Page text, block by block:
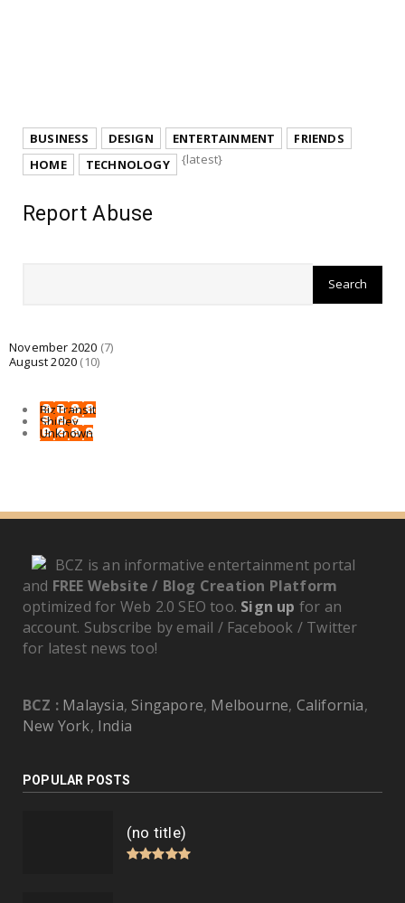
BUSINESS DESIGN ENTERTAINMENT
FRIENDS
HOME
TECHNOLOGY {latest}
Report Abuse
November 2020 (7)
August 2020 (10)
BizTransit
Shirley
Unknown
BCZ is an informative entertainment portal
and FREE Website / Blog Creation Platform
optimized for Web 2.0 SEO too. Sign up for an
account. Subscribe by email / Facebook / Twitter
for latest news too!
BCZ : Malaysia, Singapore, Melbourne, California,
New York, India
POPULAR POSTS
(no title)